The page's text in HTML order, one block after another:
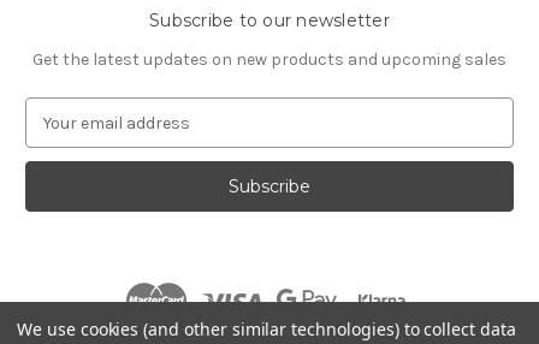
Subscribe to our newsletter
Get the latest updates on new products and upcoming sales
a
l
e
We use cookies (and other similar technologies) to collect data